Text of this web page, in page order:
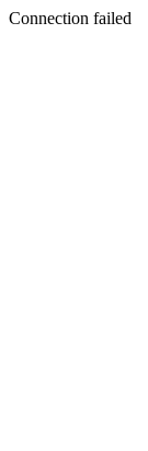
Connection failed